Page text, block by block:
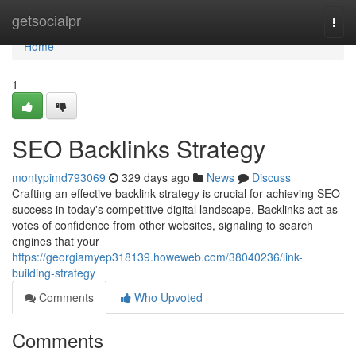
getsocialpr
Home
Home
1
SEO Backlinks Strategy
montypimd793069 329 days ago News
Discuss
Crafting an effective backlink strategy is crucial for achieving SEO
success in today's competitive digital landscape. Backlinks act as
votes of confidence from other websites, signaling to search
engines that your
https://georgiamyep318139.howeweb.com/38040236/link-
building-strategy
Comments
Who Upvoted
Comments